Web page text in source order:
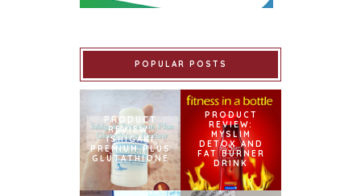
POPULAR POSTS
PRODUCT
REVIEW:
ISHIGAKI
PREMIUM PLUS
GLUTATHIONE
PRODUCT
REVIEW:
MYSLIM
DETOX AND
FAT BURNER
DRINK